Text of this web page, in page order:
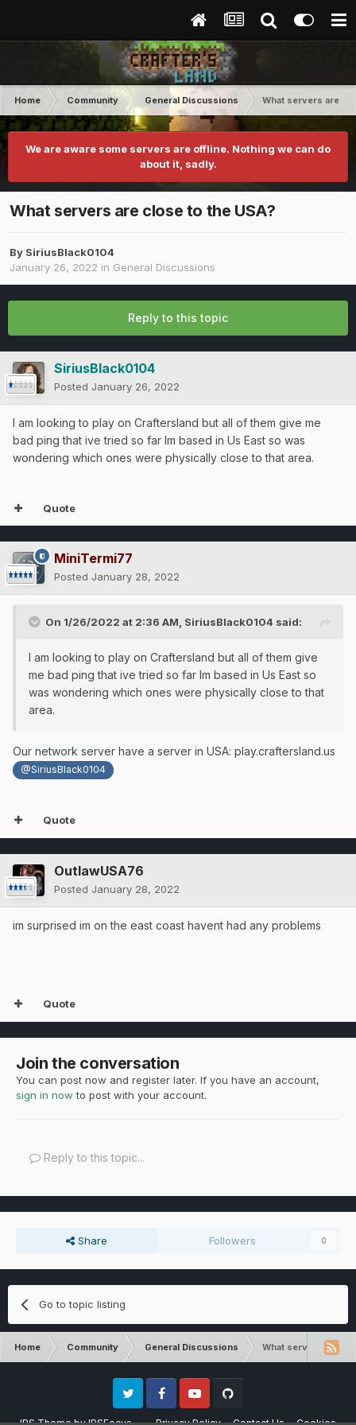
Home Community General Discussions What servers are
We are aware some servers are offline. Nothing we can do
about it, sadly.
What servers are close to the USA?
By SiriusBlack0104
January 26, 2022 in General Discussions
Reply to this topic
SiriusBlack0104
Posted January 26, 2022
I am looking to play on Craftersland but all of them give me
bad ping that ive tried so far Im based in Us East so was
wondering which ones were physically close to that area.
Quote
MiniTermi77
Posted January 28, 2022
On 1/26/2022 at 2:36 AM, SiriusBlack0104 said:
I am looking to play on Craftersland but all of them give
me bad ping that ive tried so far Im based in Us East so
was wondering which ones were physically close to that
area.
Our network server have a server in USA: play.craftersland.us
@SiriusBlack0104
Quote
OutlawUSA76
Posted January 28, 2022
im surprised im on the east coast havent had any problems
Quote
Join the conversation
You can post now and register later. If you have an account,
sign in now to post with your account.
Reply to this topic...
Share Followers 0
Go to topic listing
Home Community General Discussions What servers are
Twitter FacebookYoutube